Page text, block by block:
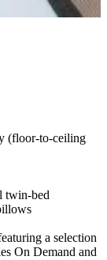
(floor-to-ceiling
twin-bed
a selection
On Demand and